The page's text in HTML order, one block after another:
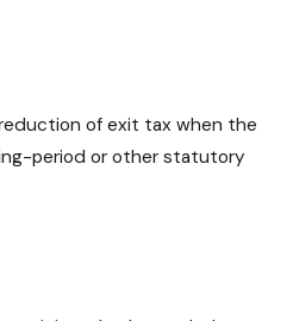
of exit tax when the
period or other statutory